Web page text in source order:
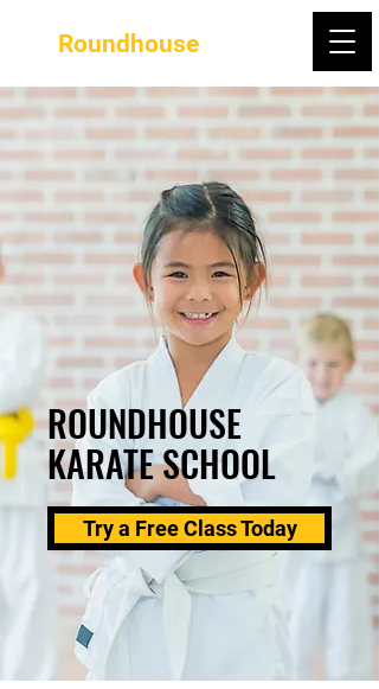
Roundhouse
ROUNDHOUSE
KARATE SCHOOL
Try a Free Class Today